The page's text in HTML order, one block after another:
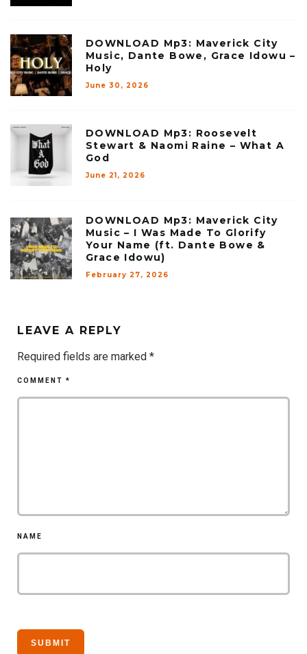
DOWNLOAD Mp3: Maverick City
Music, Dante Bowe, Grace Idowu –
Holy
June 30, 2026
DOWNLOAD Mp3: Roosevelt
Stewart & Naomi Raine – What A
God
June 21, 2026
DOWNLOAD Mp3: Maverick City
Music – I Was Made To Glorify
Your Name (ft. Dante Bowe &
Grace Idowu)
February 27, 2026
LEAVE A REPLY
Required fields are marked *
COMMENT *
NAME